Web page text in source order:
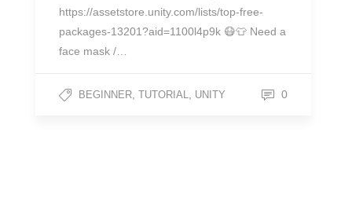
https://assetstore.unity.com/lists/top-free-
packages-13201?aid=1100l4p9k 😷👕 Need a
face mask /…
BEGINNER, TUTORIAL, UNITY 0